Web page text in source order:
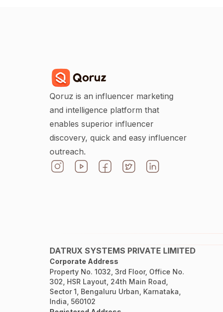
Qoruz is an influencer marketing
and intelligence platform that
enables superior influencer
discovery, quick and easy influencer
outreach.
DATRUX SYSTEMS PRIVATE LIMITED
Corporate Address
Property No. 1032, 3rd Floor, Office No.
302, HSR Layout, 24th Main Road,
Sector 1, Bengaluru Urban, Karnataka,
India, 560102